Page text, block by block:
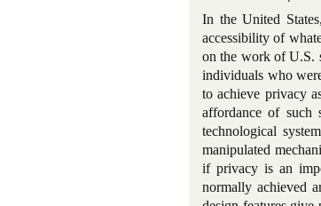
In the United
accessibility of
on the work of U.S.
individuals who
to achieve privacy
affordance of such
technological
manipulated
if privacy is an
normally achieved